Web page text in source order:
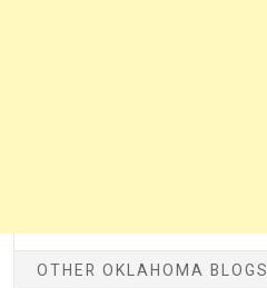
OTHER OKLAHOMA BLOGS